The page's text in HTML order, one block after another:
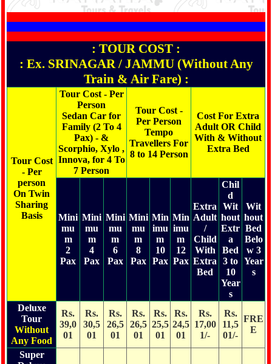
: TOUR COST :
: Ex. SRINAGAR / JAMMU (Without Any
Train & Air Fare) :
Tour Cost
- Per
person
On Twin
Sharing
Basis
Tour Cost - Per
Person
Sedan Car for
Family (2 To 4
Pax) - &
Scorphio, Xylo ,
Innova, for 4 To
7 Person
Tour Cost -
Per Person
Tempo
Travellers For
8 to 14 Person
Cost For Extra
Adult OR Child
With & Without
Extra Bed
Mini
mu
m
2
Pax
Mini
mu
m
4
Pax
Mini
mu
m
6
Pax
Mini
mu
m
8
Pax
Min
imu
m
10
Pax
Min
imu
m
12
Pax
Extra
Adult
/
Child
With
Extra
Bed
Chil
d
Wit
hout
Extr
a
Bed
3 to
10
Year
s
Wit
hout
Bed
Belo
w 3
Year
s
Deluxe
Tour
Without
Any Food
Rs.
39,0
01
Rs.
30,5
01
Rs.
26,5
01
Rs.
26,5
01
Rs.
25,5
01
Rs.
24,5
01
Rs.
17,00
1/-
Rs.
11,5
01/-
FRE
E
Super